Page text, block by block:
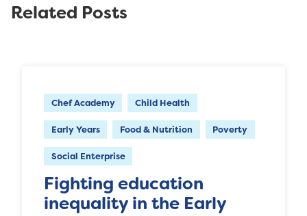
Related Posts
Chef Academy Child Health
Early Years Food & Nutrition Poverty
Social Enterprise
Fighting education
inequality in the Early